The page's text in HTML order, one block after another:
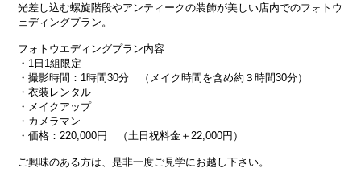
光差し込む螺旋階段やアンティークの装飾が美しい店内でのフォトウ
ェディングプラン。
フォトウエディングプラン内容
・1日1組限定
・撮影時間：1時間30分 （メイク時間を含め約３時間30分）
・衣装レンタル
・メイクアップ
・カメラマン
・価格：220,000円 （土日祝料金＋22,000円）
ご興味のある方は、是非一度ご見学にお越し下さい。